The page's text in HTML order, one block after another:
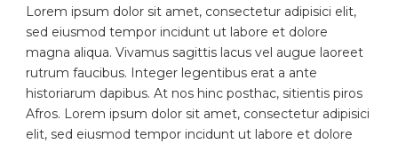
Lorem ipsum dolor sit amet, consectetur adipisici elit,
sed eiusmod tempor incidunt ut labore et dolore
magna aliqua. Vivamus sagittis lacus vel augue laoreet
rutrum faucibus. Integer legentibus erat a ante
historiarum dapibus. At nos hinc posthac, sitientis piros
Afros. Lorem ipsum dolor sit amet, consectetur adipisici
elit, sed eiusmod tempor incidunt ut labore et dolore